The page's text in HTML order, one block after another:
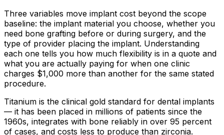
Three variables move implant cost beyond the scope
baseline: the implant material you choose, whether you
need bone grafting before or during surgery, and the
type of provider placing the implant. Understanding
each one tells you how much flexibility is in a quote and
what you are actually paying for when one clinic
charges $1,000 more than another for the same stated
procedure.
Titanium is the clinical gold standard for dental implants
— it has been placed in millions of patients since the
1960s, integrates with bone reliably in over 95 percent
of cases, and costs less to produce than zirconia.